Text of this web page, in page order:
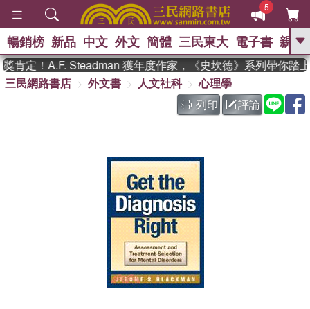
5
GO
熱搜： 東野圭吾 、 The Odyssey
、 如果歷史是一群喵 、 暑期
國際布克獎 臺灣漫遊錄 、 方
暢銷榜 新品 中文 外文 簡體 三民東大 電子書 親子
肯定！A.F. Steadman 獲年度作家，《史坎德》系列帶你踏上
三民網路書店
外文書 人文社科
心理學
列印
評論